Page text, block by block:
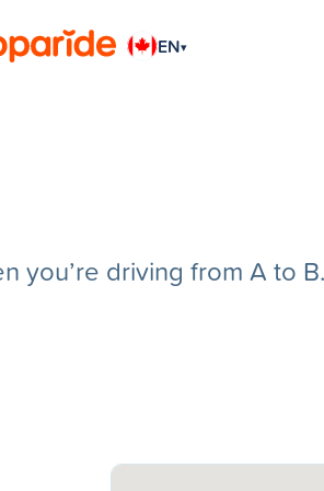
EN▾
you’re driving from A to B.